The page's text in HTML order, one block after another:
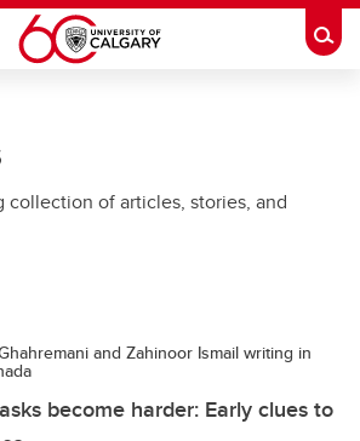
collection of articles, stories, and
and Zahinoor Ismail writing in
become harder: Early clues to